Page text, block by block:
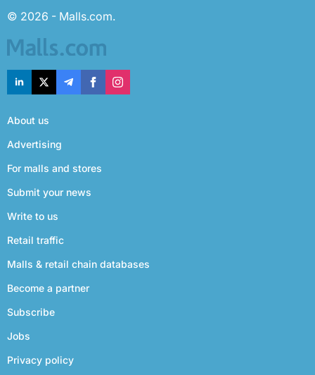
© 2026 - Malls.com.
About us
Advertising
For malls and stores
Submit your news
Write to us
Retail traffic
Malls & retail chain databases
Become a partner
Subscribe
Jobs
Privacy policy